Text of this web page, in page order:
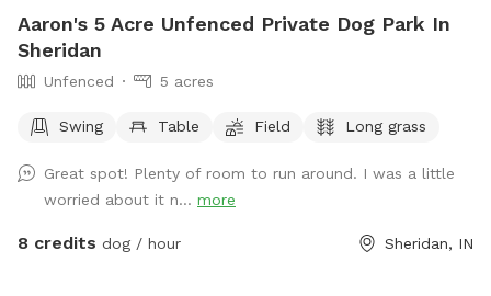
Aaron's 5 Acre Unfenced Private Dog Park In
Sheridan
Unfenced 5 acres
Swing Table Field Long grass
Great spot! Plenty of room to run around. I was a little
worried about it n... more
8 credits dog / hour Sheridan, IN